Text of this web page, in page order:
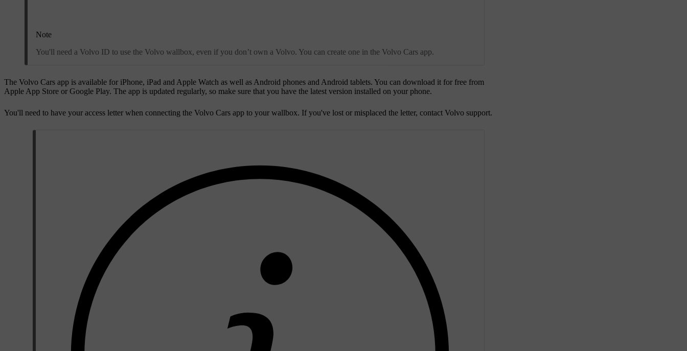
Note
You'll need a Volvo ID to use the Volvo wallbox, even if you don’t own a Volvo. You can create one in the Volvo Cars app.
The Volvo Cars app is available for iPhone, iPad and Apple Watch as well as Android phones and Android tablets. You can download it for free from
Apple App Store or Google Play. The app is updated regularly, so make sure that you have the latest version installed on your phone.
You'll need to have your access letter when connecting the Volvo Cars app to your wallbox. If you've lost or misplaced the letter, contact Volvo support.